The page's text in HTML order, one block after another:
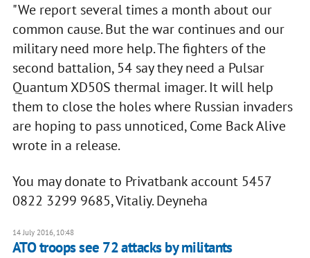
"We report several times a month about our
common cause. But the war continues and our
military need more help. The fighters of the
second battalion, 54 say they need a Pulsar
Quantum XD50S thermal imager. It will help
them to close the holes where Russian invaders
are hoping to pass unnoticed, Come Back Alive
wrote in a release.
You may donate to Privatbank account 5457
0822 3299 9685, Vitaliy. Deyneha
14 July 2016, 10:48
​ATO troops see 72 attacks by militants